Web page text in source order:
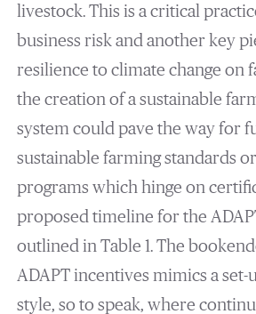
livestock. This is a critical
business risk and another key
resilience to climate change on
the creation of a sustainable
system could pave the way for
sustainable farming standards
programs which hinge on
proposed timeline for the
outlined in Table 1. The
ADAPT incentives mimics a
style, so to speak, where